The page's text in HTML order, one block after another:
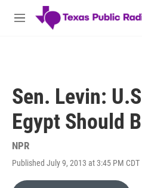
Skip to main content
M
Sen. Levin:
Egypt Should
NPR
Published July 9, 2013 at 3:45 PM CDT